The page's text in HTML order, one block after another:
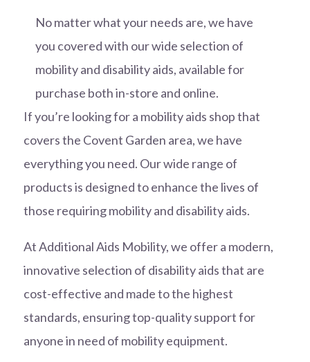
No matter what your needs are, we have
you covered with our wide selection of
mobility and disability aids, available for
purchase both in-store and online.
If you’re looking for a mobility aids shop that
covers the Covent Garden area, we have
everything you need. Our wide range of
products is designed to enhance the lives of
those requiring mobility and disability aids.
At Additional Aids Mobility, we offer a modern,
innovative selection of disability aids that are
cost-effective and made to the highest
standards, ensuring top-quality support for
anyone in need of mobility equipment.